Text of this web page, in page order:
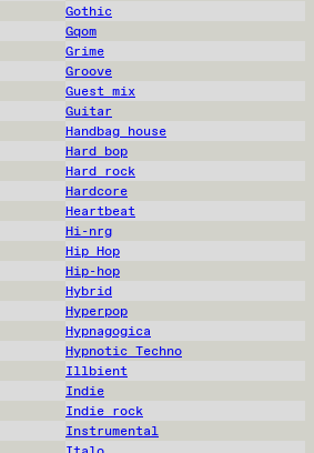
Gothic
Gqom
Grime
Groove
Guest mix
Guitar
Handbag house
Hard bop
Hard rock
Hardcore
Heartbeat
Hi-nrg
Hip Hop
Hip-hop
Hybrid
Hyperpop
Hypnagogica
Hypnotic Techno
Illbient
Indie
Indie rock
Instrumental